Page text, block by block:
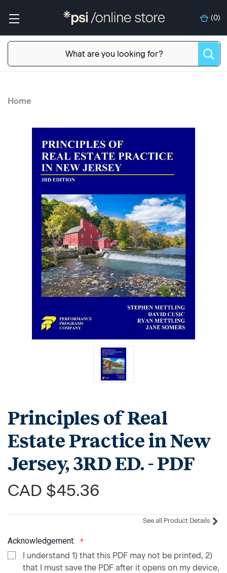
(0)
Home
Principles of Real
Estate Practice in New
Jersey, 3RD ED. - PDF
CAD $45.36
See all Product Details
Acknowledgement:
I understand 1) that this PDF may not be printed, 2)
that I must save the PDF after it opens on my device,